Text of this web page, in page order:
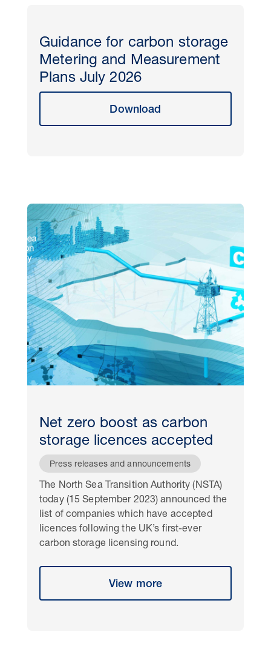
Guidance for carbon storage
Metering and Measurement
Plans July 2026
Download
Net zero boost as carbon
storage licences accepted
Press releases and announcements
The North Sea Transition Authority (NSTA)
today (15 September 2023) announced the
list of companies which have accepted
licences following the UK’s first-ever
carbon storage licensing round.
View more